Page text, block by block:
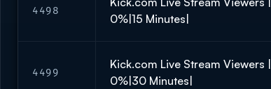
4498
0%|15 Minutes|
4499
Kick.com Live Stream Viewers
0%|30 Minutes|